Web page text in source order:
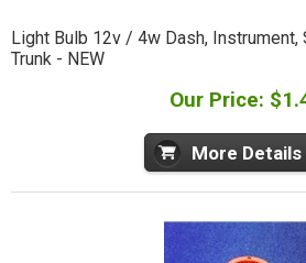
Light Bulb 12v / 4w Dash, Instrument,
Trunk - NEW
Our Price:
More Details